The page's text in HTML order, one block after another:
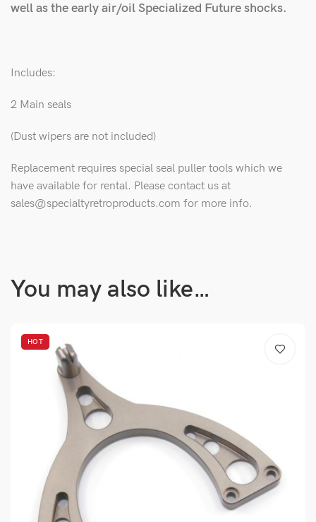
well as the early air/oil Specialized Future shocks.
Includes:
2 Main seals
(Dust wipers are not included)
Replacement requires special seal puller tools which we
have available for rental. Please contact us at
sales@specialtyretroproducts.com for more info.
You may also like…
HOT